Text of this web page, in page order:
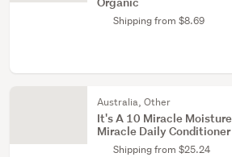
Shipping from $8.69
Australia, Other
It's A 10 Miracle
Miracle Daily
Shipping from $25.24